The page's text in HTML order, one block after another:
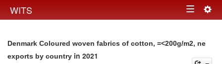
WITS Toggle
Denmark Coloured woven fabrics of cotton, =<200g/m2, ne
exports by country in 2021